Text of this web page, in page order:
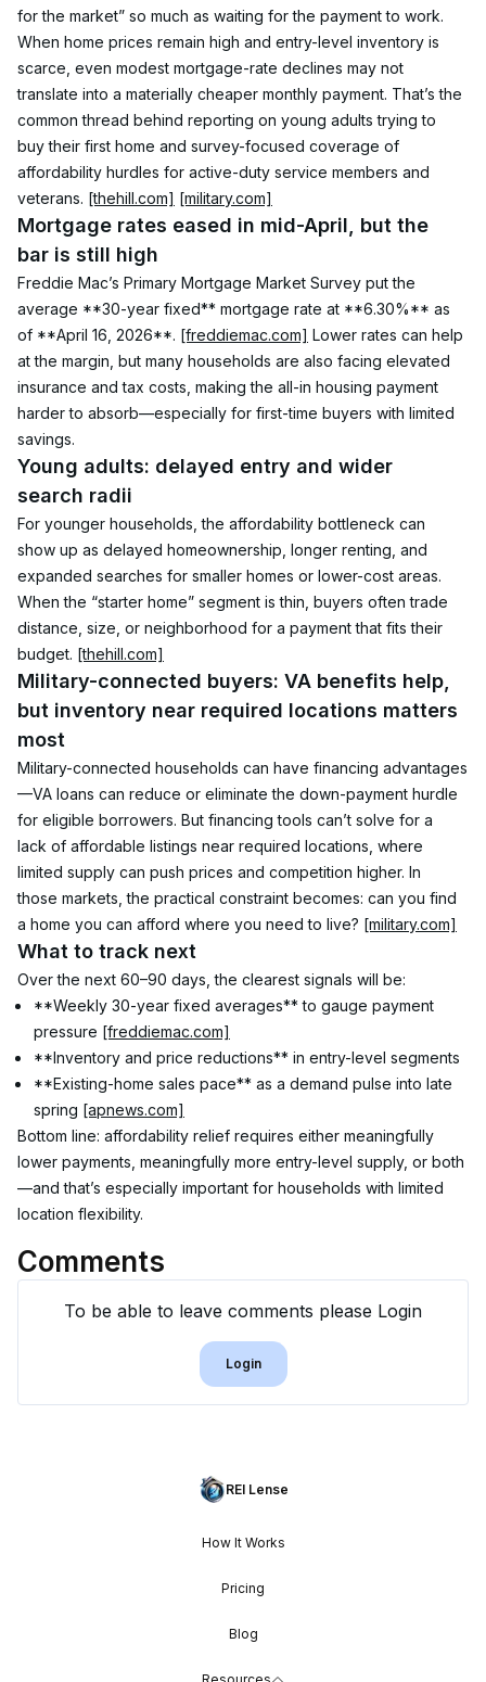
for the market” so much as waiting for the payment to work.
When home prices remain high and entry-level inventory is
scarce, even modest mortgage-rate declines may not
translate into a materially cheaper monthly payment. That’s the
common thread behind reporting on young adults trying to
buy their first home and survey-focused coverage of
affordability hurdles for active-duty service members and
veterans. [thehill.com] [military.com]
Mortgage rates eased in mid-April, but the
bar is still high
Freddie Mac’s Primary Mortgage Market Survey put the
average **30-year fixed** mortgage rate at **6.30%** as
of **April 16, 2026**. [freddiemac.com] Lower rates can help
at the margin, but many households are also facing elevated
insurance and tax costs, making the all-in housing payment
harder to absorb—especially for first-time buyers with limited
savings.
Young adults: delayed entry and wider
search radii
For younger households, the affordability bottleneck can
show up as delayed homeownership, longer renting, and
expanded searches for smaller homes or lower-cost areas.
When the “starter home” segment is thin, buyers often trade
distance, size, or neighborhood for a payment that fits their
budget. [thehill.com]
Military-connected buyers: VA benefits help,
but inventory near required locations matters
most
Military-connected households can have financing advantages
—VA loans can reduce or eliminate the down-payment hurdle
for eligible borrowers. But financing tools can’t solve for a
lack of affordable listings near required locations, where
limited supply can push prices and competition higher. In
those markets, the practical constraint becomes: can you find
a home you can afford where you need to live? [military.com]
What to track next
Over the next 60–90 days, the clearest signals will be:
**Weekly 30-year fixed averages** to gauge payment
pressure [freddiemac.com]
**Inventory and price reductions** in entry-level segments
**Existing-home sales pace** as a demand pulse into late
spring [apnews.com]
Bottom line: affordability relief requires either meaningfully
lower payments, meaningfully more entry-level supply, or both
—and that’s especially important for households with limited
location flexibility.
Comments
To be able to leave comments please Login
Login
REI Lense
How It Works
Pricing
Blog